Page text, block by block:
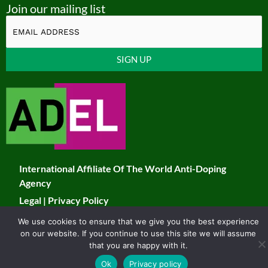
u
t
u
b
e
c
e
b
o
o
k
s
t
a
g
a
m
i
t
t
Join our mailing list
Contact
Use.
Please
leave
field
blank.
International Affiliate Of The World Anti-Doping
Agency
Legal | Privacy Policy
© 2026 JADCO. All Rights Reserved
Developed & Maintained by Toucan
We use cookies to ensure that we give you the best experience
on our website. If you continue to use this site we will assume
that you are happy with it.
Ok
Privacy policy